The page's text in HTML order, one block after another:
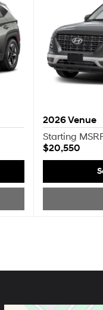
2026Venue
Starting
$20,550